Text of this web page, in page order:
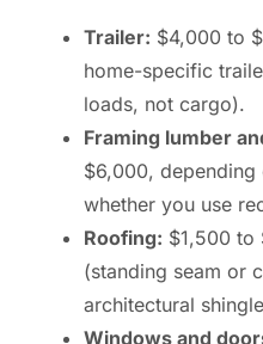
Trailer: $4,000 to
home-specific
loads, not cargo).
Framing lumber
$6,000, depending
whether you use
Roofing: $1,500 to
(standing seam or
architectural
Windows and